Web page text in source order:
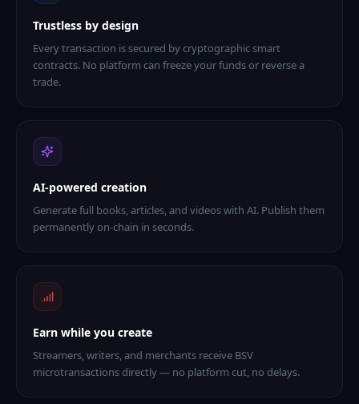
Trustless by design
Every transaction is secured by cryptographic smart
contracts. No platform can freeze your funds or reverse a
trade.
AI-powered creation
Generate full books, articles, and videos with AI. Publish them
permanently on-chain in seconds.
Earn while you create
Streamers, writers, and merchants receive BSV
microtransactions directly — no platform cut, no delays.